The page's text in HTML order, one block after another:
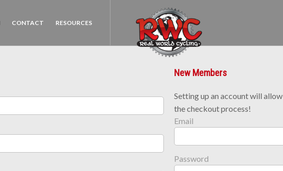
New Members
Setting up an account will
the checkout process!
Email
Password
CONTACT RESOURCES